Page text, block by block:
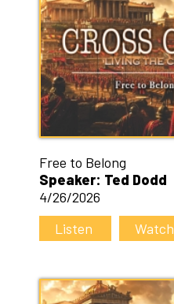
Free to Belong
Speaker: Ted Dodd
4/26/2026
Listen
Watch